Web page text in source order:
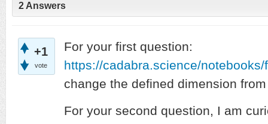
2 Answers
+1
vote
For your first question:
https://cadabra.science/
change the defined dimension
For your second question, I am